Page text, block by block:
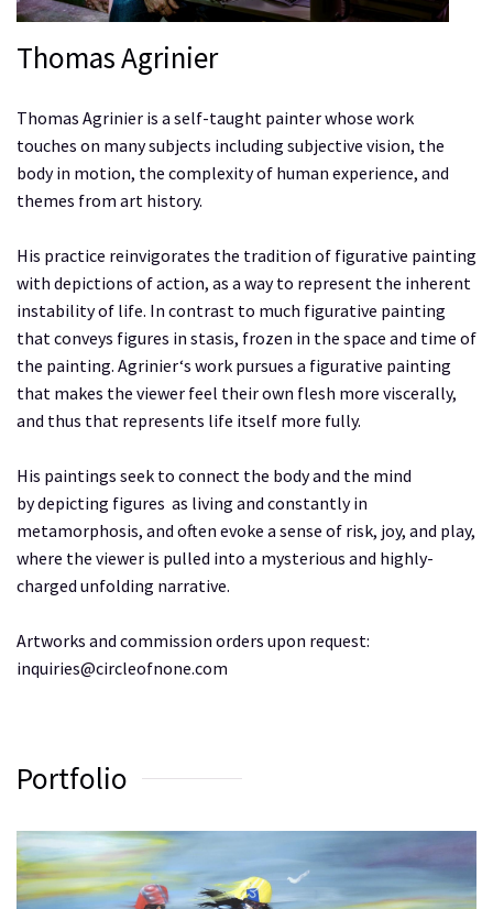
Thomas Agrinier
Thomas Agrinier is a self-taught painter whose work
touches on many subjects including subjective vision, the
body in motion, the complexity of human experience, and
themes from art history.
His practice reinvigorates the tradition of figurative painting
with depictions of action, as a way to represent the inherent
instability of life. In contrast to much figurative painting
that conveys figures in stasis, frozen in the space and time of
the painting. Agrinier‘s work pursues a figurative painting
that makes the viewer feel their own flesh more viscerally,
and thus that represents life itself more fully.
His paintings seek to connect the body and the mind
by depicting figures as living and constantly in
metamorphosis, and often evoke a sense of risk, joy, and play,
where the viewer is pulled into a mysterious and highly-
charged unfolding narrative.
Artworks and commission orders upon request:
inquiries@circleofnone.com
Portfolio